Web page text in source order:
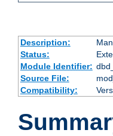
Description:
Status:
Module Identifier:
Source File:
Compatibility: